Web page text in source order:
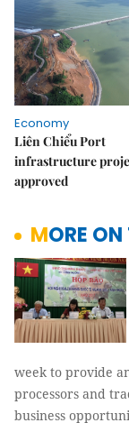
Economy
Liên Chiểu Port
infrastructure
approved
MORE
week to provide
processors and
business